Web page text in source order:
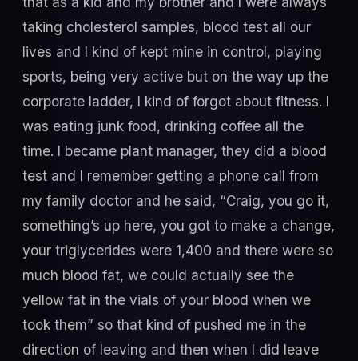
taking cholesterol samples, blood test all our
lives and I kind of kept mine in control, playing
sports, being very active but on the way up the
corporate ladder, I kind of forgot about fitness. I
was eating junk food, drinking coffee all the
time. I became plant manager, they did a blood
test and I remember getting a phone call from
my family doctor and he said, “Craig, you go it,
something’s up here, you got to make a change,
your triglycerides were 1,400 and there were so
much blood fat, we could actually see the
yellow fat in the vials of your blood when we
took them” so that kind of pushed me in the
direction of leaving and then when I did leave